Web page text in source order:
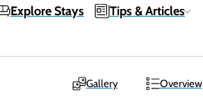
Explore Stays Tips & Articles
Gallery Overview